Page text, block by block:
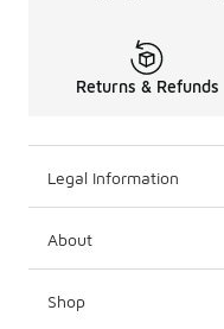
Returns & Refunds
Legal Information
About
Shop